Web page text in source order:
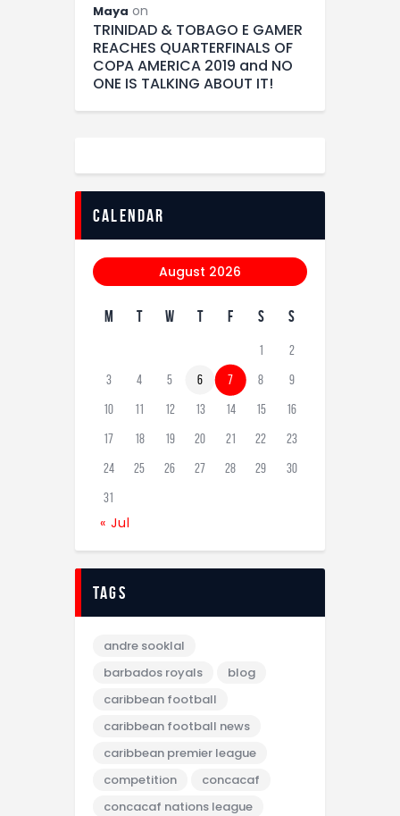
Maya on
TRINIDAD & TOBAGO E GAMER
REACHES QUARTERFINALS OF
COPA AMERICA 2019 and NO
ONE IS TALKING ABOUT IT!
calendar
August 2026
M T W T F S S
1 2
3 4 5 6 7 8 9
10 11 12 13 14 15 16
17 18 19 20 21 22 23
24 25 26 27 28 29 30
31
« Jul
tags
andre sooklal
barbados royals
blog
caribbean football
caribbean football news
caribbean premier league
competition
concacaf
concacaf nations league